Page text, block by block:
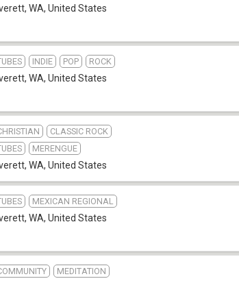
WA, United States
INDIE POP ROCK
WA, United States
CLASSIC ROCK
MERENGUE
WA, United States
MEXICAN REGIONAL
WA, United States
MEDITATION